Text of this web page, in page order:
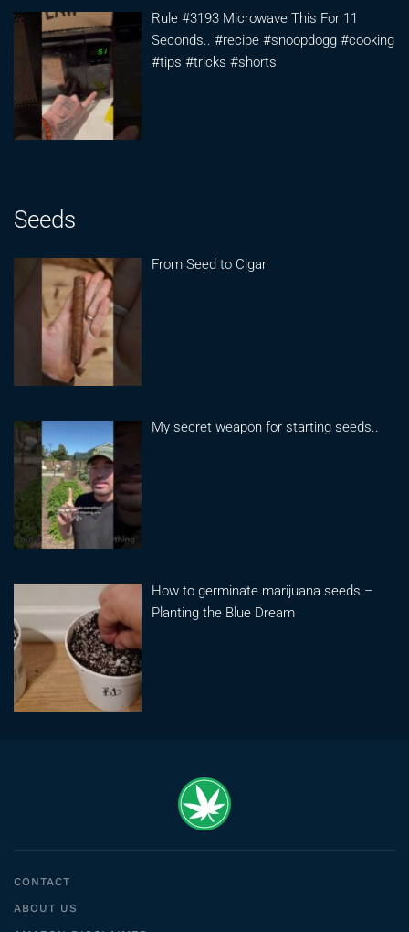
Rule #3193 Microwave This For 11
Seconds.. #recipe #snoopdogg #cooking
#tips #tricks #shorts
Seeds
From Seed to Cigar
My secret weapon for starting seeds..
How to germinate marijuana seeds –
Planting the Blue Dream
CONTACT
ABOUT US